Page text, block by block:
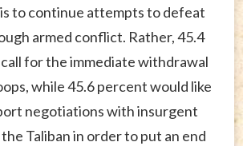
to continue attempts to defeat
armed conflict. Rather, 45.4
for the immediate withdrawal
while 45.6 percent would like
negotiations with insurgent
Taliban in order to put an end